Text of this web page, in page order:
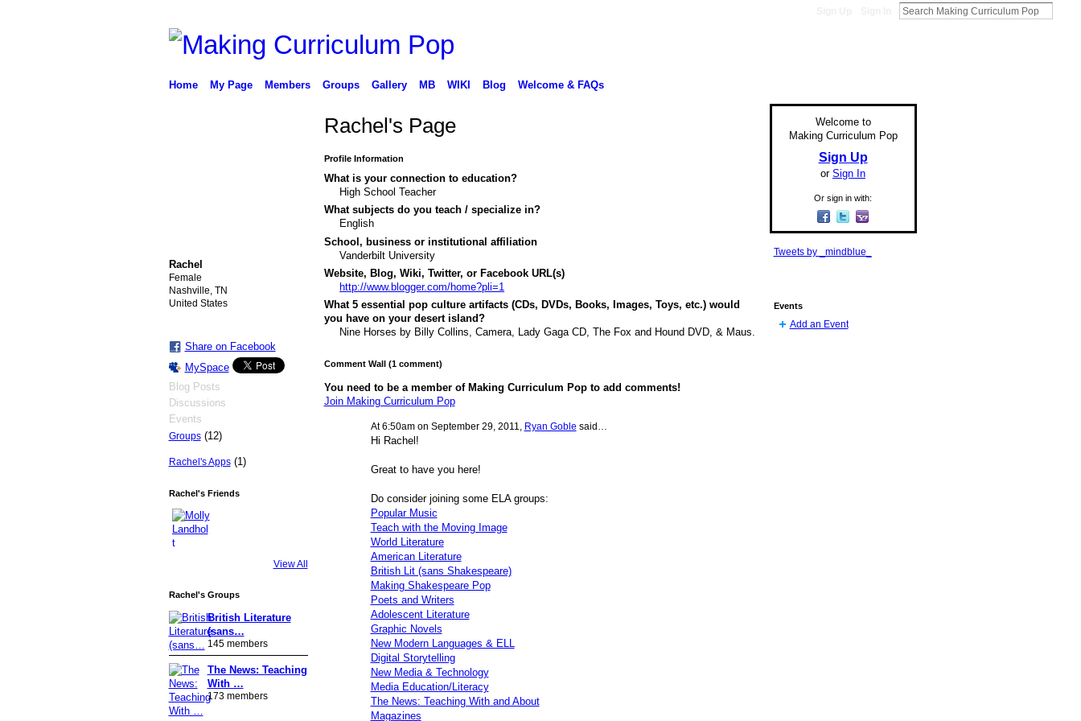
Home My Page Members Groups Gallery MB WIKI Blog Welcome & FAQs
Rachel
Female
Nashville, TN
United States
Share on Facebook
MySpace
Blog Posts
Discussions
Events
Groups(12)
Rachel's Apps(1)
Rachel's Friends
View All
Rachel's Groups
British Literature
(sans…
145 members
The News: Teaching
With …
173 members
Rachel's Page
Profile Information
What is your connection to education?
High School Teacher
What subjects do you teach / specialize in?
English
School, business or institutional affiliation
Vanderbilt University
Website, Blog, Wiki, Twitter, or Facebook URL(s)
http://www.blogger.com/home?pli=1
What 5 essential pop culture artifacts (CDs, DVDs, Books, Images, Toys, etc.) would
you have on your desert island?
Nine Horses by Billy Collins, Camera, Lady Gaga CD, The Fox and Hound DVD, & Maus.
Comment Wall (1 comment)
You need to be a member of Making Curriculum Pop to add comments!
Join Making Curriculum Pop
At 6:50am on September 29, 2011, Ryan Goble said…
Hi Rachel!
Great to have you here!
Do consider joining some ELA groups:
Popular Music
Teach with the Moving Image
World Literature
American Literature
British Lit (sans Shakespeare)
Making Shakespeare Pop
Poets and Writers
Adolescent Literature
Graphic Novels
New Modern Languages & ELL
Digital Storytelling
New Media & Technology
Media Education/Literacy
The News: Teaching With and About
Magazines
Welcome to
Making Curriculum Pop
Sign Up
or Sign In
Or sign in with:
Tweets by _mindblue_
Events
Add an Event